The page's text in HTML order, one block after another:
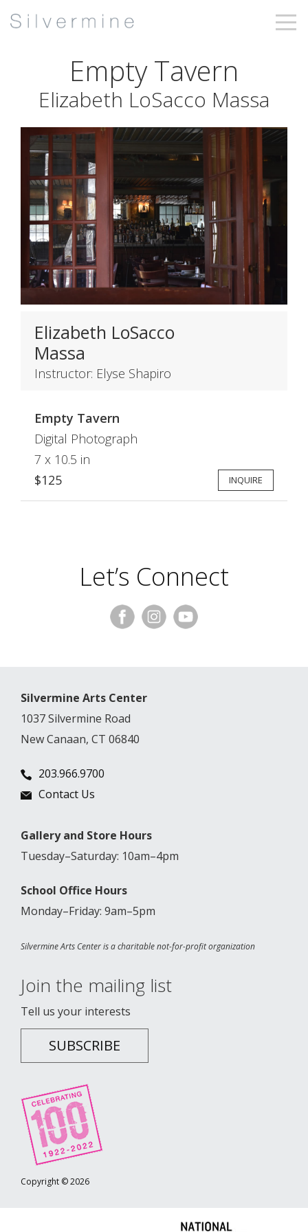
Empty Tavern
Elizabeth LoSacco Massa
Elizabeth LoSacco
Massa
Instructor: Elyse Shapiro
Empty Tavern
Digital Photograph
7 x 10.5 in
$125
INQUIRE
Let’s Connect
Silvermine Arts Center
1037 Silvermine Road
New Canaan, CT 06840
203.966.9700
Contact Us
Gallery and Store Hours
Tuesday–Saturday: 10am–4pm
School Office Hours
Monday–Friday: 9am–5pm
Silvermine Arts Center is a charitable not-for-profit organization
Join the mailing list
Tell us your interests
SUBSCRIBE
Copyright © 2026